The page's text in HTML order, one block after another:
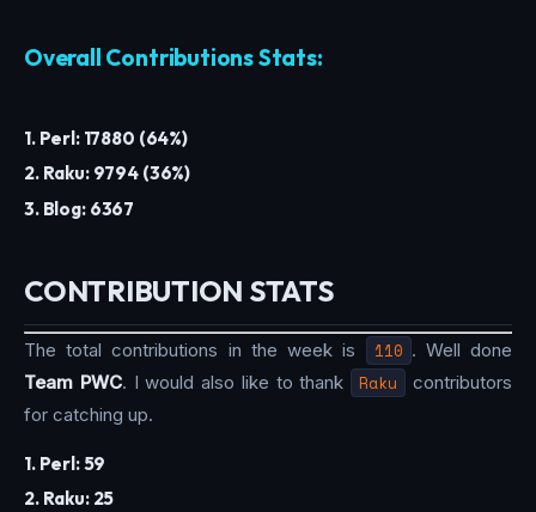
Overall Contributions Stats:
1. Perl: 17880 (64%)
2. Raku: 9794 (36%)
3. Blog: 6367
CONTRIBUTION STATS
The total contributions in the week is 110 . Well done
Team PWC. I would also like to thank Raku
contributors
for catching up.
1. Perl: 59
2. Raku: 25